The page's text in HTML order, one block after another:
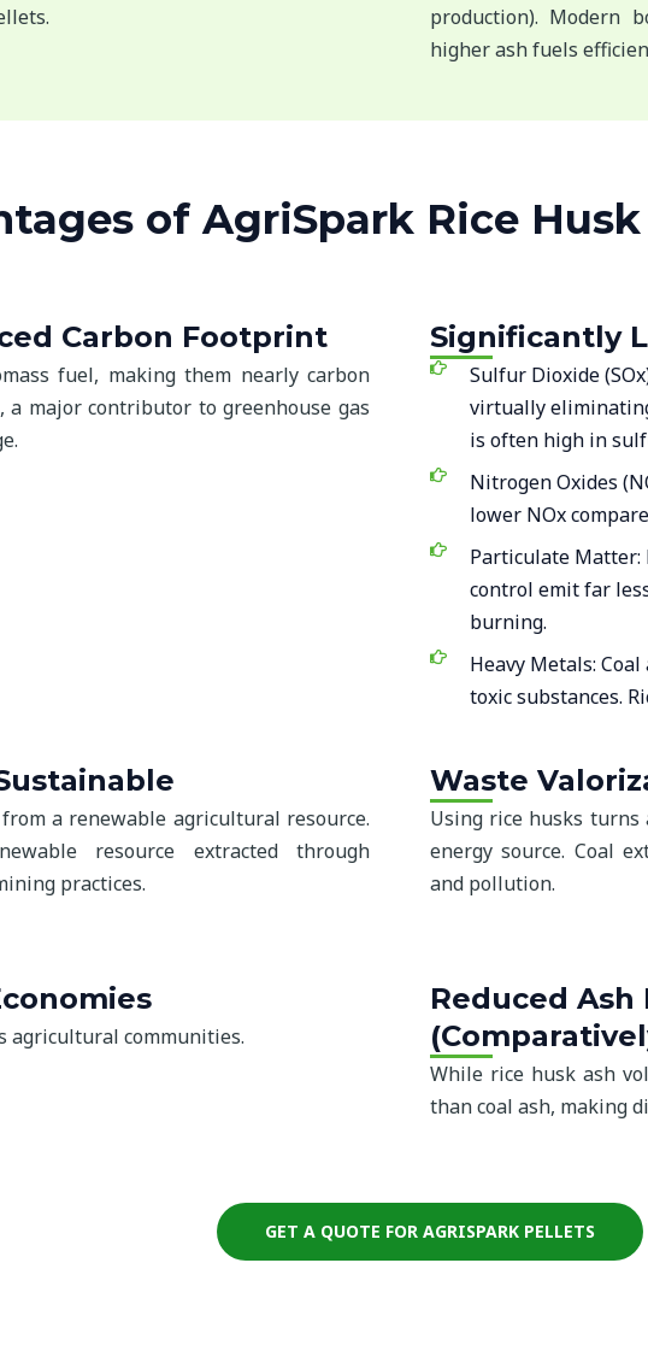
production). Modern
higher ash fuels
of AgriSpark Rice Husk
Carbon Footprint
fuel, making them nearly carbon
major contributor to greenhouse gas
Significantly
Sulfur Dioxide
virtually
is often high in
Nitrogen Oxides
lower NOx
Particulate
control emit far
burning.
Heavy Metals:
toxic substances.
a renewable agricultural resource.
resource extracted through
practices.
Waste
Using rice husks
energy source. Coal
and pollution.
agricultural communities.
Reduced Ash
While rice husk ash
than coal ash, making
GET A QUOTE FOR AGRISPARK PELLETS